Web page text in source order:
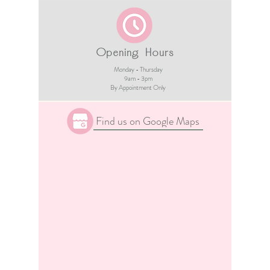
Opening Hours
Monday - Thursday
9am - 3pm​
By Appointment Only
Find us on Google Maps